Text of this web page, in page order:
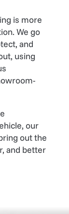
is more
We go
and
using
our
out the
and better